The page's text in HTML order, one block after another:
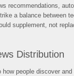
recommendations,
a balance between
supplement, not
Distribution
people discover